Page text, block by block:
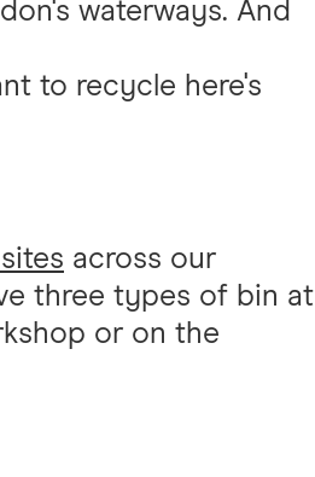
waterways. And
to recycle here's
across our
three types of bin at
or on the